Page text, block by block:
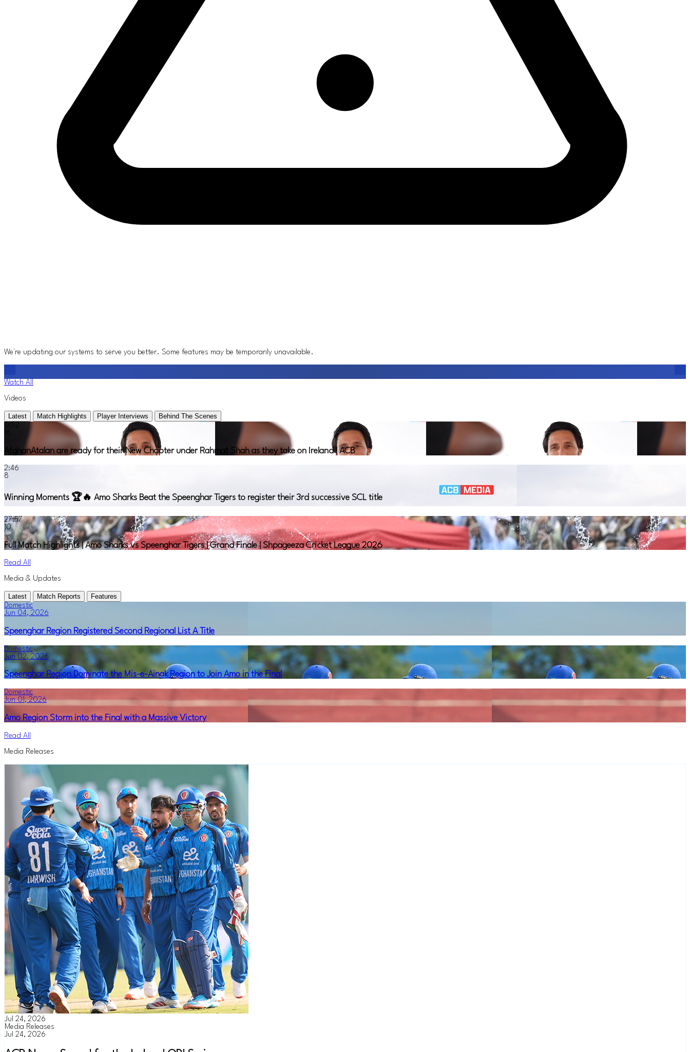
We're updating our systems to serve you better. Some features may be temporarily unavailable.
Watch All
Videos
Latest Match Highlights Player Interviews
Behind The Scenes
0:52
AfghanAtalan are ready for their New Chapter under Rahmat Shah as they take on Ireland | ACB
2:46
8
Winning Moments 🏆🔥 Amo Sharks Beat the Speenghar Tigers to register their 3rd successive SCL title
27:57
10
Full Match Highlights | Amo Sharks vs Speenghar Tigers | Grand Finale | Shpageeza Cricket League 2026
Read All
Media & Updates
Latest Match Reports
Features
Domestic
Jun 04, 2026
Speenghar Region Registered Second Regional List A Title
Domestic
Jun 02, 2026
Speenghar Region Dominate the Mis-e-Ainak Region to Join Amo in the Final
Domestic
Jun 01, 2026
Amo Region Storm into the Final with a Massive Victory
Read All
Media Releases
Jul 24, 2026
Media Releases
Jul 24, 2026